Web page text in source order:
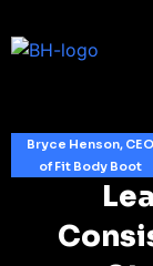
Bryce Henson, CEO
of Fit Body Boot